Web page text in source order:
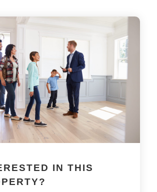
IN THIS